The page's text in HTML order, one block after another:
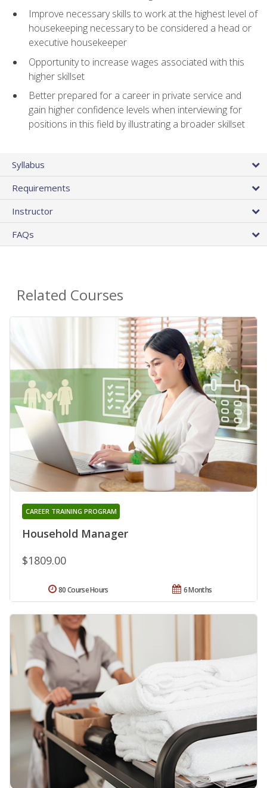
Improve necessary skills to work at the highest level of
housekeeping necessary to be considered a head or
executive housekeeper
Opportunity to increase wages associated with this
higher skillset
Better prepared for a career in private service and
gain higher confidence levels when interviewing for
positions in this field by illustrating a broader skillset
Syllabus
Requirements
Instructor
FAQs
Related Courses
Household Manager
CAREER TRAINING PROGRAM
$1809.00
6 Months
80 Course Hours